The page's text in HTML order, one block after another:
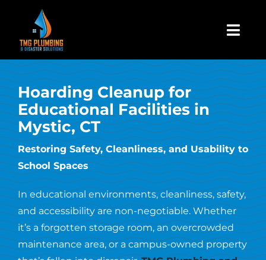
content
Home
About Us
Residential
Commercial
Assign A Claim
Hoarding Cleanup for
Educational Facilities in
Mystic, CT
Restoring Safety, Cleanliness, and Usability to
School Spaces
In educational environments, cleanliness, safety,
and accessibility are non-negotiable. Whether
it’s a forgotten storage room, an overcrowded
maintenance area, or a campus-owned property